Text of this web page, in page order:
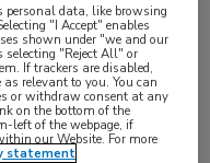
personal data, like browsing
"I Accept" enables
shown under "we and our
selecting "Reject All" or
If trackers are disabled,
relevant to you. You can
or withdraw consent at any
on the bottom of the
left of the webpage, if
our Website. For more
statement